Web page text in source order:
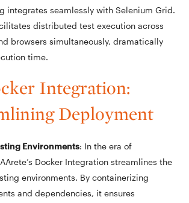
integrates seamlessly with Selenium Grid.
distributed test execution across
browsers simultaneously, dramatically
time.
Integration:
Deployment
Environments: In the era of
Docker Integration streamlines the
environments. By containerizing
and dependencies, it ensures